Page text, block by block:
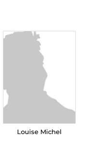
Louise Michel